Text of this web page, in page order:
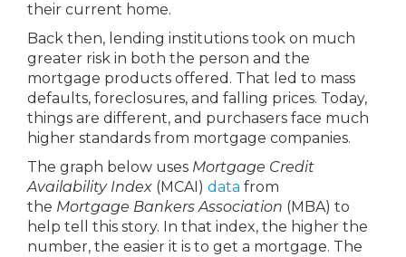
their current home.
Back then, lending institutions took on much
greater risk in both the person and the
mortgage products offered. That led to mass
defaults, foreclosures, and falling prices. Today,
things are different, and purchasers face much
higher standards from mortgage companies.
The graph below uses Mortgage Credit
Availability Index (MCAI) data from
the Mortgage Bankers Association (MBA) to
help tell this story. In that index, the higher the
number, the easier it is to get a mortgage. The